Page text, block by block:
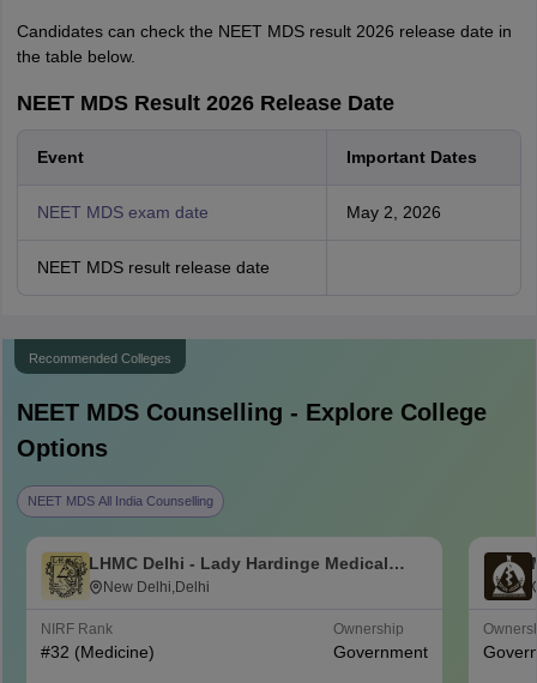
Candidates can check the NEET MDS result 2026 release date in
the table below.
NEET MDS Result 2026 Release Date
Event Important Dates
NEET MDS exam date May 2, 2026
NEET MDS result release date
Recommended Colleges
NEET MDSCounselling - Explore College
Options
NEET MDS All India Counselling
LHMC Delhi - Lady Hardinge Medical
College for Women, New Delhi
New Delhi,Delhi
NIRF Rank
#32 (Medicine)
Ownership
Government